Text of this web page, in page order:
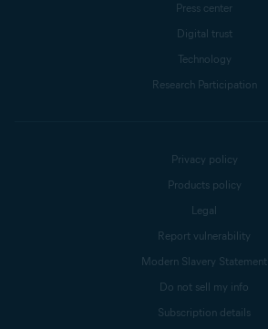
Press center
Digital trust
Technology
Research Participation
Privacy policy
Products policy
Legal
Report vulnerability
Modern Slavery Statement
Do not sell my info
Subscription details